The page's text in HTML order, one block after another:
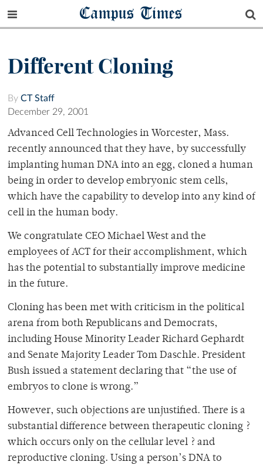
Campus Times
Different Cloning
By CT Staff
December 29, 2001
Advanced Cell Technologies in Worcester, Mass.
recently announced that they have, by successfully
implanting human DNA into an egg, cloned a human
being in order to develop embryonic stem cells,
which have the capability to develop into any kind of
cell in the human body.
We congratulate CEO Michael West and the
employees of ACT for their accomplishment, which
has the potential to substantially improve medicine
in the future.
Cloning has been met with criticism in the political
arena from both Republicans and Democrats,
including House Minority Leader Richard Gephardt
and Senate Majority Leader Tom Daschle. President
Bush issued a statement declaring that “the use of
embryos to clone is wrong.”
However, such objections are unjustified. There is a
substantial difference between therapeutic cloning ?
which occurs only on the cellular level ? and
reproductive cloning. Using a person’s DNA to